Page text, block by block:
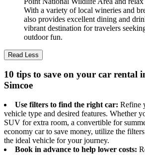
With a variety of local wineries and
also provides excellent dining and
vibrant destination for travelers
outdoor fun.
Read Less
10 tips to save on your car rental
Simcoe
Use filters to find the right car: Refine
vehicle type and desired features. Whether
SUV for extra room, a convertible for
economy car to save money, utilize the
the ideal vehicle for your journey.
Book in advance to help lower costs: